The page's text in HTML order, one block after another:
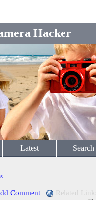
Hacker
Latest Search
Comment | Related